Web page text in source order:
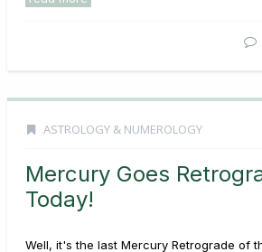
ASTROLOGY & NUMEROLOGY
Mercury Goes
Today!
Well, it's the last Mercury Retrograde of